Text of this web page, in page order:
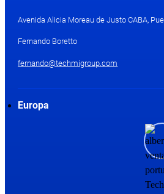
Avenida Alicia Moreau de Justo CABA,
Fernando Boretto
fernando@techmigroup.com
Europa